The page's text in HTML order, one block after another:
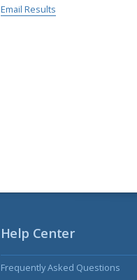
Email Results
Help Center
Frequently Asked Questions